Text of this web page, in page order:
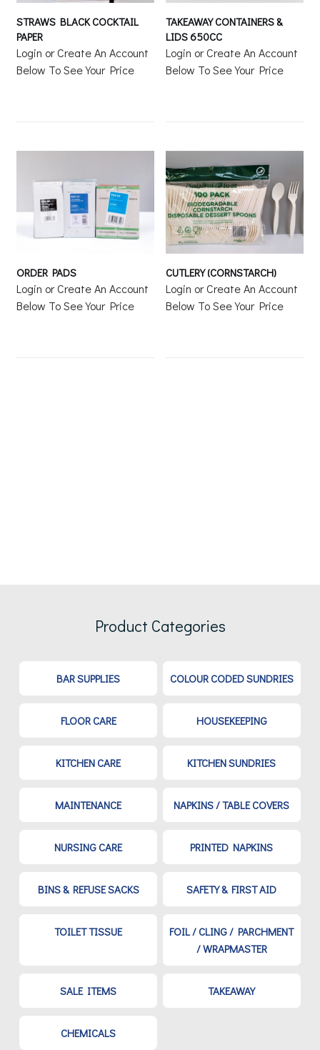
STRAWS BLACK COCKTAIL
PAPER
Login or Create An Account
Below To See Your Price
TAKEAWAY CONTAINERS &
LIDS 650CC
Login or Create An Account
Below To See Your Price
ORDER PADS
Login or Create An Account
Below To See Your Price
CUTLERY (CORNSTARCH)
Login or Create An Account
Below To See Your Price
Product Categories
BAR SUPPLIES COLOUR CODED SUNDRIES
FLOOR CARE HOUSEKEEPING
KITCHEN CARE KITCHEN SUNDRIES
MAINTENANCE NAPKINS / TABLE COVERS
NURSING CARE PRINTED NAPKINS
BINS & REFUSE SACKS SAFETY & FIRST AID
TOILET TISSUE
FOIL / CLING / PARCHMENT
/ WRAPMASTER
SALE ITEMS TAKEAWAY
CHEMICALS